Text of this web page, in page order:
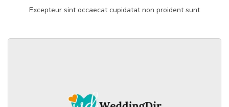
Excepteur sint occaecat cupidatat non proident sunt